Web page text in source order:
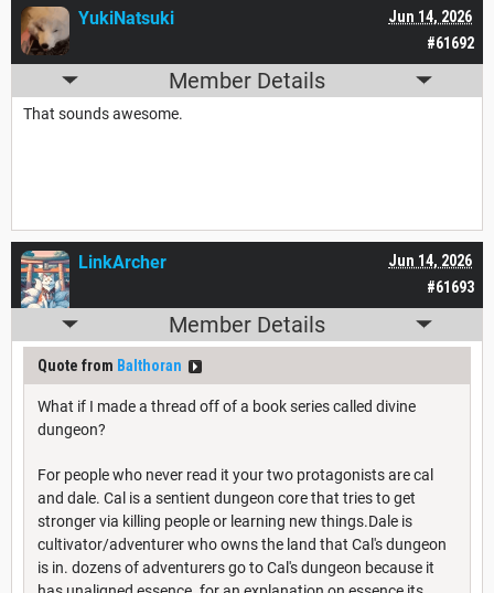
#61692
Jun 14, 2026
YukiNatsuki
Member Details
That sounds awesome.
#61693
Jun 14, 2026
LinkArcher
Member Details
Quote from Balthoran
What if I made a thread off of a book series called divine
dungeon?
For people who never read it your two protagonists are cal
and dale. Cal is a sentient dungeon core that tries to get
stronger via killing people or learning new things.Dale is
cultivator/adventurer who owns the land that Cal's dungeon
is in. dozens of adventurers go to Cal's dungeon because it